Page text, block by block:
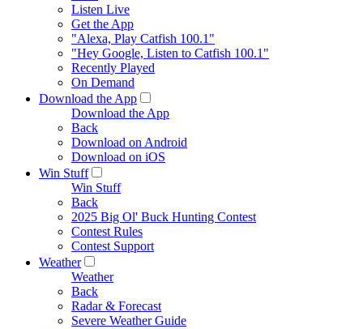
Listen Live
Get the App
"Alexa, Play Catfish 100.1"
"Hey Google, Listen to Catfish 100.1"
Recently Played
On Demand
Download the App
Download the App
Back
Download on Android
Download on iOS
Win Stuff
Win Stuff
Back
2025 Big Ol' Buck Hunting Contest
Contest Rules
Contest Support
Weather
Weather
Back
Radar & Forecast
Severe Weather Guide